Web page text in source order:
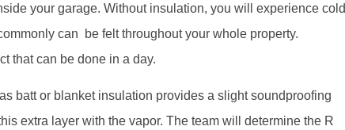
your garage. Without insulation, you will experience cold
can be felt throughout your whole property.
that can be done in a day.
batt or blanket insulation provides a slight soundproofing
extra layer with the vapor. The team will determine the R